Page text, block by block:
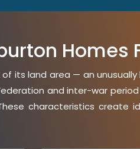
Homes
of its land area — an
and inter-war
characteristics create